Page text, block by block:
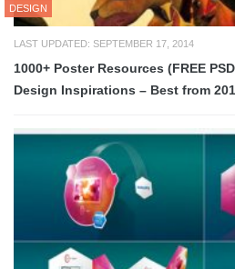
DESIGN
LAST UPDATED: SEPTEMBER 17, 2014
1000+ Poster Resources (FREE
Design Inspirations – Best from